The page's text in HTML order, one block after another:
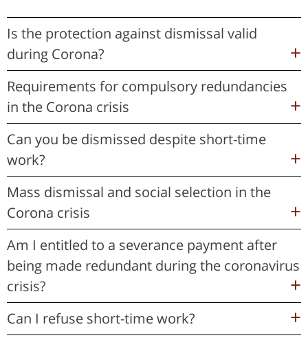
Is the protection against dismissal valid
during Corona?
Requirements for compulsory redundancies
in the Corona crisis
Can you be dismissed despite short-time
work?
Mass dismissal and social selection in the
Corona crisis
Am I entitled to a severance payment after
being made redundant during the coronavirus
crisis?
Can I refuse short-time work?